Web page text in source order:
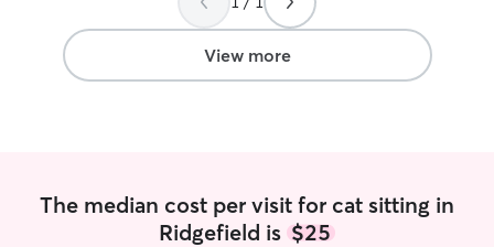
View more
The median cost per visit for cat sitting in
Ridgefield is $25